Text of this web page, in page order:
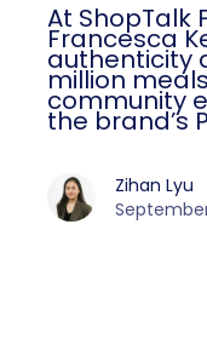
At ShopTalk
Francesca
authenticity
million
community
the brand’s
Zihan Lyu